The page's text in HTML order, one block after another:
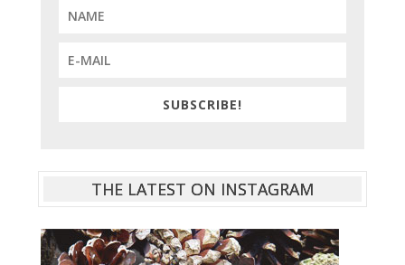
SUBSCRIBE!
THE LATEST ON INSTAGRAM